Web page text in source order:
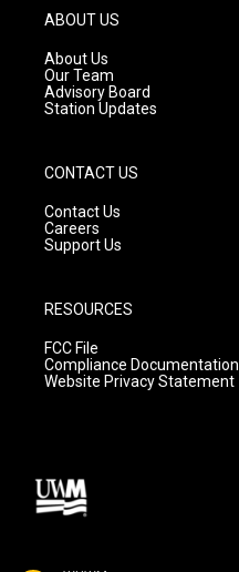
g
a
m
ABOUT US
About Us
Our Team
Advisory Board
Station Updates
CONTACT US
Contact Us
Careers
Support Us
RESOURCES
FCC File
Compliance Documentation
Website Privacy Statement